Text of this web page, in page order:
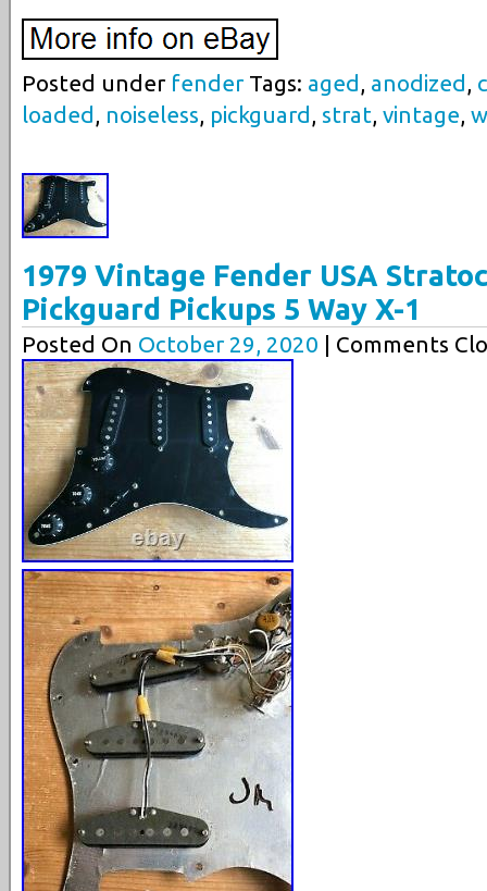
Posted under fenderTags: aged , anodized ,
loaded , noiseless, pickguard , strat, vintage,
1979 Vintage Fender USA
Pickguard Pickups 5 Way X-1
Posted On October 29, 2020 | Comments